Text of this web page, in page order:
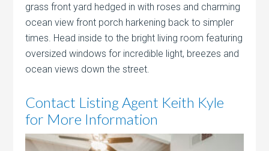
grass front yard hedged in with roses and charming
ocean view front porch harkening back to simpler
times. Head inside to the bright living room featuring
oversized windows for incredible light, breezes and
ocean views down the street.
Contact Listing Agent Keith Kyle
for More Information